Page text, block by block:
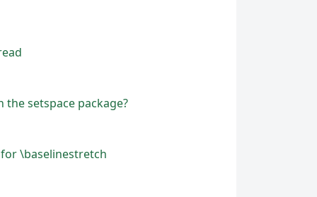
the setspace package?
\baselinestretch